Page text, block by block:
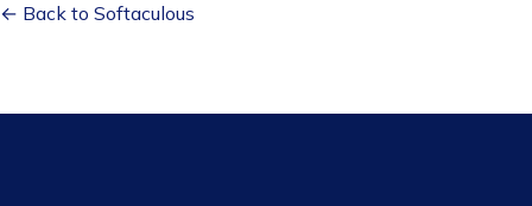
← Back to Softaculous